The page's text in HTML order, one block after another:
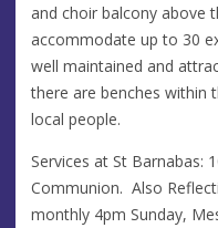
and choir balcony above
accommodate up to 30
well maintained and
there are benches within
local people.
Services at St Barnabas:
Communion. Also
monthly 4pm Sunday,